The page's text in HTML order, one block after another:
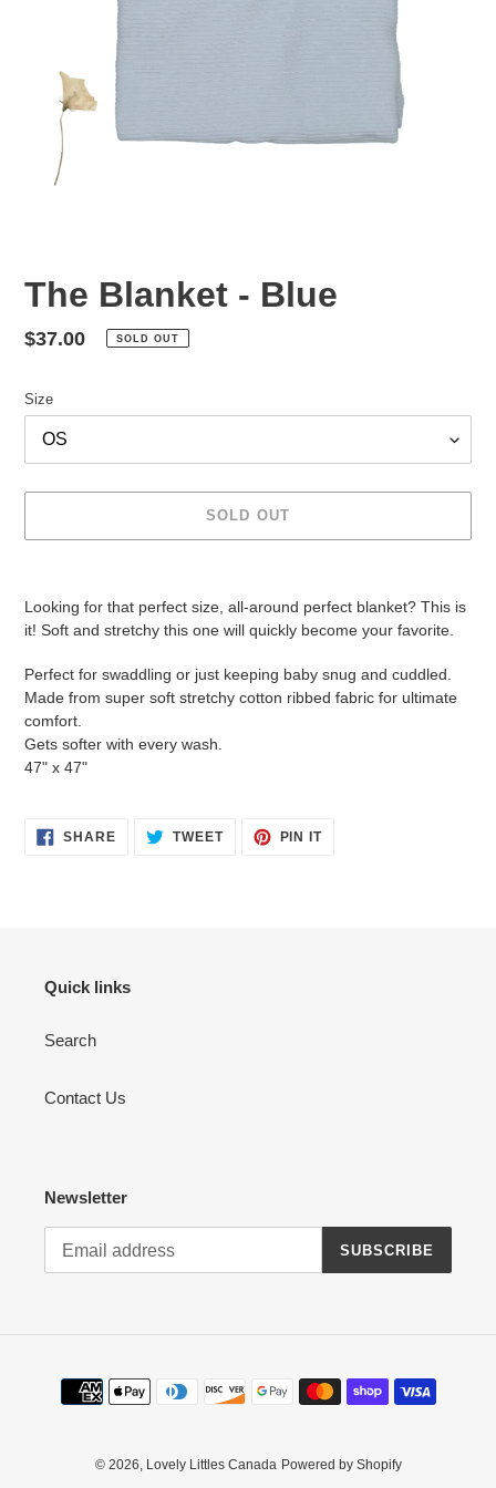
The Blanket - Blue
Regular
$37.00 SOLD OUT
Size
SOLD OUT
to
your
cart
Looking for that perfect size, all-around perfect blanket? This is
it! Soft and stretchy this one will quickly become your favorite.
Perfect for swaddling or just keeping baby snug and cuddled.
Made from super soft stretchy cotton ribbed fabric for ultimate
comfort.
Gets softer with every wash.
47" x 47"
SHARESHARE TWEETTWEET
PIN ITPIN
Quick links
Search
Contact Us
Newsletter
SUBSCRIBE
Payment
methods
© 2026, Lovely Littles Canada Powered by Shopify